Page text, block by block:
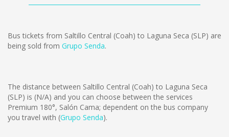
Bus tickets from Saltillo Central (Coah) to Laguna Seca (SLP) are
being sold from Grupo Senda.
The distance between Saltillo Central (Coah) to Laguna Seca
(SLP) is (N/A) and you can choose between the services
Premium 180°, Salón Cama; dependent on the bus company
you travel with (Grupo Senda).